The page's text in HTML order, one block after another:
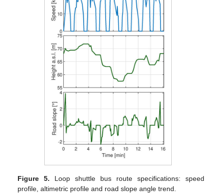
Figure 5. Loop shuttle bus route specifications: speed
profile, altimetric profile and road slope angle trend.